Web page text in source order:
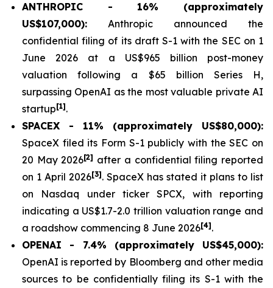
ANTHROPIC - 16% (approximately
US$107,000): Anthropic announced the
confidential filing of its draft S-1 with the SEC on 1
June 2026 at a US$965 billion post-money
valuation following a $65 billion Series H,
surpassing OpenAI as the most valuable private AI
startup[1].
SPACEX - 11% (approximately US$80,000):
SpaceX filed its Form S-1 publicly with the SEC on
20 May 2026[2] after a confidential filing reported
on 1 April 2026[3]. SpaceX has stated it plans to list
on Nasdaq under ticker SPCX, with reporting
indicating a US$1.7-2.0 trillion valuation range and
a roadshow commencing 8 June 2026[4].
OPENAI - 7.4% (approximately US$45,000):
OpenAI is reported by Bloomberg and other media
sources to be confidentially filing its S-1 with the